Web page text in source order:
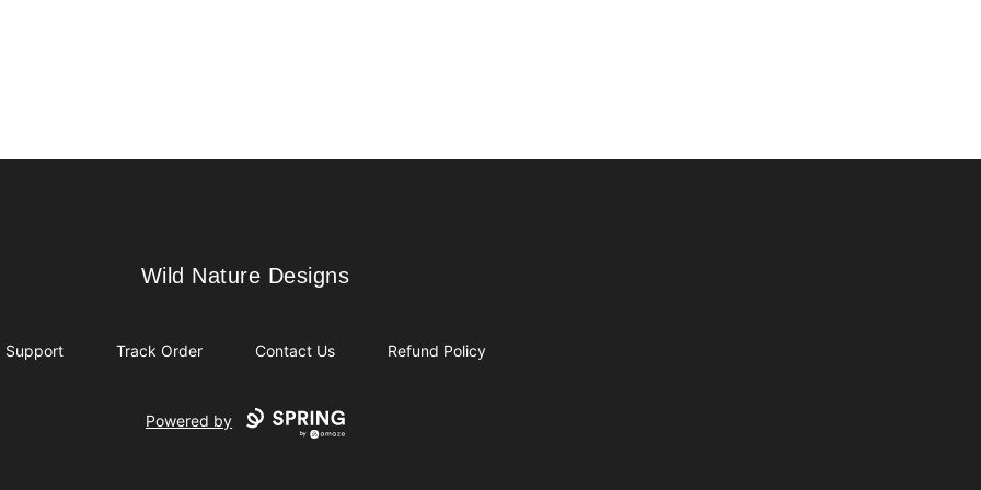
Wild Nature Designs
Wild Nature Designs
Support Track Order Contact Us Refund Policy
Powered by